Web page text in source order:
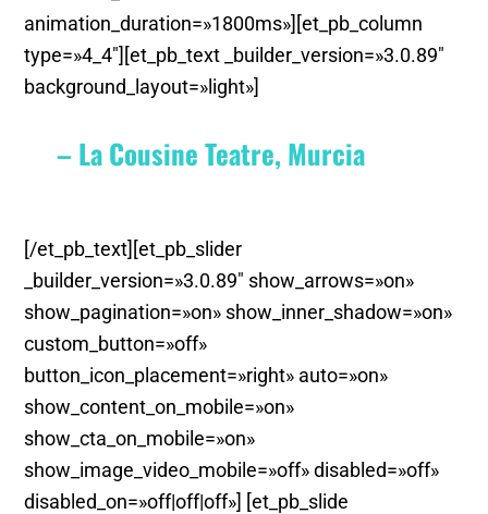
animation_duration=»1800ms»][et_pb_column
type=»4_4″][et_pb_text _builder_version=»3.0.89″
background_layout=»light»]
– La Cousine Teatre, Murcia
[/et_pb_text][et_pb_slider
_builder_version=»3.0.89″ show_arrows=»on»
show_pagination=»on» show_inner_shadow=»on»
custom_button=»off»
button_icon_placement=»right» auto=»on»
show_content_on_mobile=»on»
show_cta_on_mobile=»on»
show_image_video_mobile=»off» disabled=»off»
disabled_on=»off|off|off»] [et_pb_slide